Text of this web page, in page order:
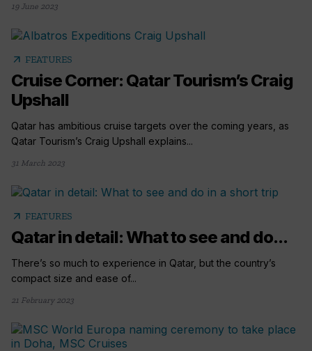
19 June 2023
arrow_outward FEATURES
Cruise Corner: Qatar Tourism’s Craig
Upshall
Qatar has ambitious cruise targets over the coming years, as
Qatar Tourism’s Craig Upshall explains...
31 March 2023
arrow_outward FEATURES
Qatar in detail: What to see and do...
There’s so much to experience in Qatar, but the country’s
compact size and ease of...
21 February 2023